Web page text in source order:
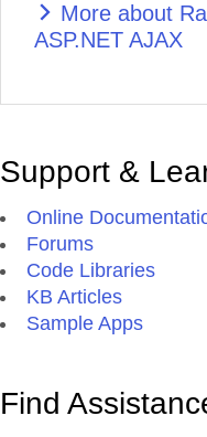
More about
ASP.NET AJAX
Support &
Online
Forums
Code Libraries
KB Articles
Sample Apps
Find